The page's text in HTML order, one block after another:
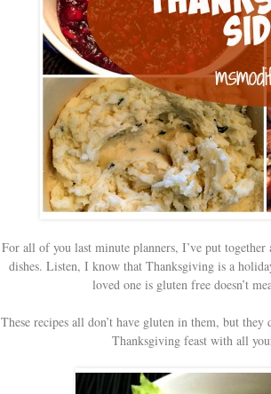
For all of you last minute planners, I’ve put
dishes. Listen, I know that Thanksgiving is a
loved one is gluten free doesn’t
These recipes all don’t have gluten in them, but
Thanksgiving feast with all